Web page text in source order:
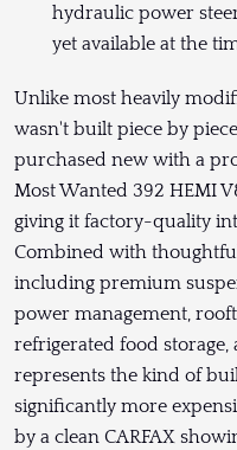
hydraulic power
yet available at the
Unlike most heavily
wasn't built piece by
purchased new with a
Most Wanted 392 HEMI
giving it factory-quality
Combined with
including premium
power management,
refrigerated food storage,
represents the kind of
significantly more
by a clean CARFAX